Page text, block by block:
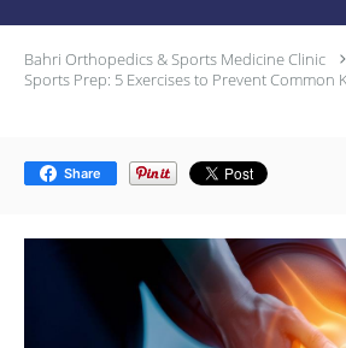
Bahri Orthopedics & Sports Medicine Clinic
Sports Prep: 5 Exercises to Prevent Common
Share